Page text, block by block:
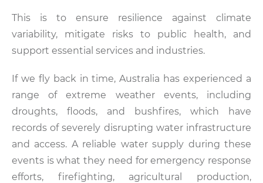
This is to ensure resilience against climate
variability, mitigate risks to public health, and
support essential services and industries.
If we fly back in time, Australia has experienced a
range of extreme weather events, including
droughts, floods, and bushfires, which have
records of severely disrupting water infrastructure
and access. A reliable water supply during these
events is what they need for emergency response
efforts, firefighting, agricultural production,